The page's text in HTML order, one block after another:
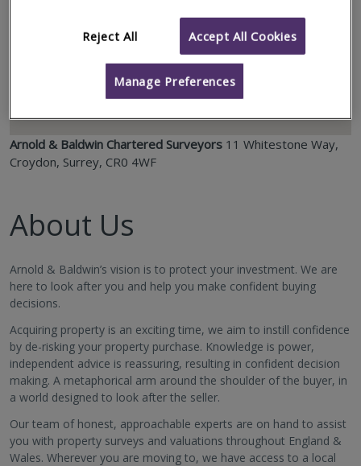
Arnold & Baldwin Chartered Surveyors 11 Whitestone Way,
Croydon, Surrey, CR0 4WF
About Us
Arnold & Baldwin’s vision is to protect your investment. We are
here to look after you and help you make confident buying
decisions.
Acquiring property is an exciting time, we aim to instill confidence
by de-risking your property purchase. Knowledge is power,
independent advice is reassuring, resulting in confident decision
making. A metaphorical arm around the shoulder of the buyer, in
a world designed to look after the seller.
Our team of honest, approachable experts are on hand to assist
you with property surveys and valuations throughout England &
Wales. Wherever you are moving to, we have access to a local
Reject All Accept All Cookies
Manage Preferences